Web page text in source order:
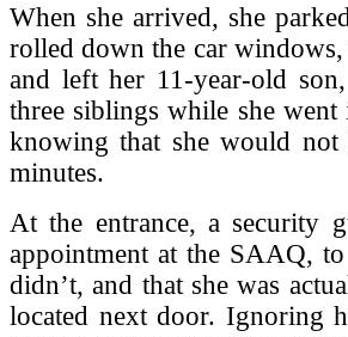
When she arrived, she
rolled down the car
and left her 11-year-old
three siblings while she
knowing that she would
minutes.
At the entrance, a security
appointment at the SAAQ,
didn’t, and that she was
located next door. Ignoring